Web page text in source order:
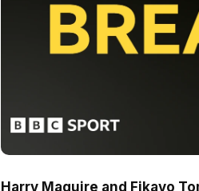
Harry Maguire and Fikayo